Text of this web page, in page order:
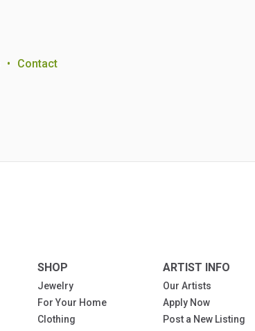
• Contact
SHOP
Jewelry
For Your Home
Clothing
ARTIST INFO
Our Artists
Apply Now
Post a New Listing